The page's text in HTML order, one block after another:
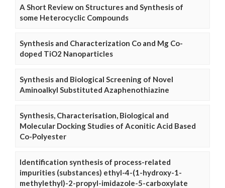
A Short Review on Structures and Synthesis of
some Heterocyclic Compounds
Synthesis and Characterization Co and Mg Co-
doped TiO2 Nanoparticles
Synthesis and Biological Screening of Novel
Aminoalkyl Substituted Azaphenothiazine
Synthesis, Characterisation, Biological and
Molecular Docking Studies of Aconitic Acid Based
Co-Polyester
Identification synthesis of process-related
impurities (substances) ethyl-4-(1-hydroxy-1-
methylethyl)-2-propyl-imidazole-5-carboxylate